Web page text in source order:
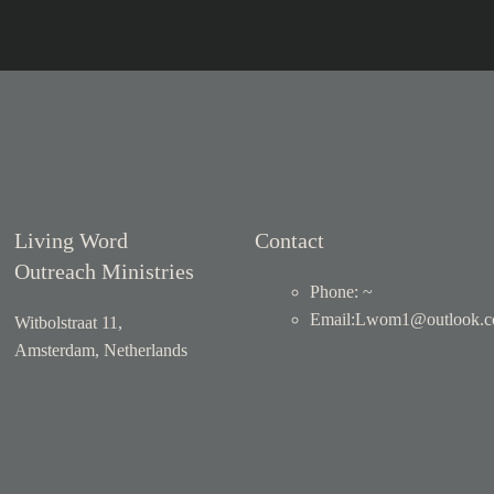
Living Word
Outreach Ministries
Witbolstraat 11,
Amsterdam, Netherlands
Contact
Phone: ~
Email: